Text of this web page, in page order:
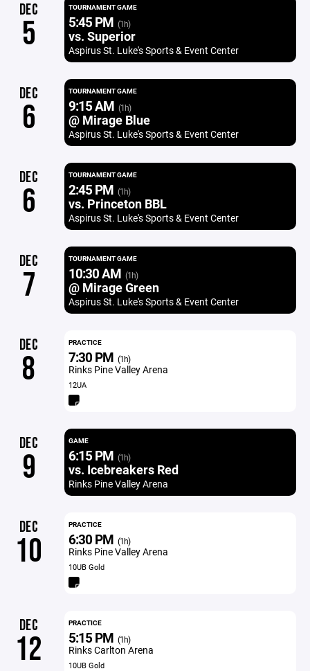
DEC
5
TOURNAMENT GAME
5:45 PM (1h)
vs. Superior
Aspirus St. Luke's Sports & Event Center
DEC
6
TOURNAMENT GAME
9:15 AM (1h)
@ Mirage Blue
Aspirus St. Luke's Sports & Event Center
DEC
6
TOURNAMENT GAME
2:45 PM (1h)
vs. Princeton BBL
Aspirus St. Luke's Sports & Event Center
DEC
7
TOURNAMENT GAME
10:30 AM (1h)
@ Mirage Green
Aspirus St. Luke's Sports & Event Center
DEC
8
PRACTICE
7:30 PM (1h)
Rinks Pine Valley Arena
12UA
DEC
9
GAME
6:15 PM (1h)
vs. Icebreakers Red
Rinks Pine Valley Arena
DEC
10
PRACTICE
6:30 PM (1h)
Rinks Pine Valley Arena
10UB Gold
DEC
12
PRACTICE
5:15 PM (1h)
Rinks Carlton Arena
10UB Gold